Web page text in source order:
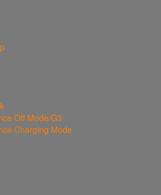
Off Mode/G3
Charging Mode